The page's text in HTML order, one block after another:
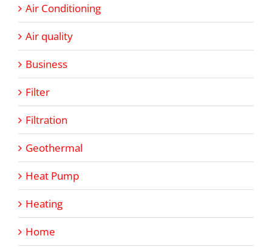
Air Conditioning
Air quality
Business
Filter
Filtration
Geothermal
Heat Pump
Heating
Home